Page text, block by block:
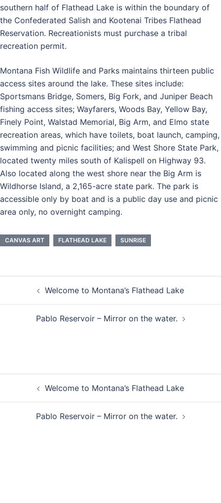
southern half of Flathead Lake is within the boundary of
the Confederated Salish and Kootenai Tribes Flathead
Reservation. Recreationists must purchase a tribal
recreation permit.
Montana Fish Wildlife and Parks maintains thirteen public
access sites around the lake. These sites include:
Sportsmans Bridge, Somers, Big Fork, and Juniper Beach
fishing access sites; Wayfarers, Woods Bay, Yellow Bay,
Finely Point, Walstad Memorial, Big Arm, and Elmo state
recreation areas, which have toilets, boat launch, camping,
swimming and picnic facilities; and West Shore State Park,
located twenty miles south of Kalispell on Highway 93.
Also located along the west shore near the Big Arm is
Wildhorse Island, a 2,165-acre state park. The park is
accessible only by boat and is a public day use and picnic
area only, no overnight camping.
CANVAS ART FLATHEAD LAKE SUNRISE
navigationWelcome to Montana’s Flathead Lake
Pablo Reservoir – Mirror on the water.
navigationWelcome to Montana’s Flathead Lake
Pablo Reservoir – Mirror on the water.